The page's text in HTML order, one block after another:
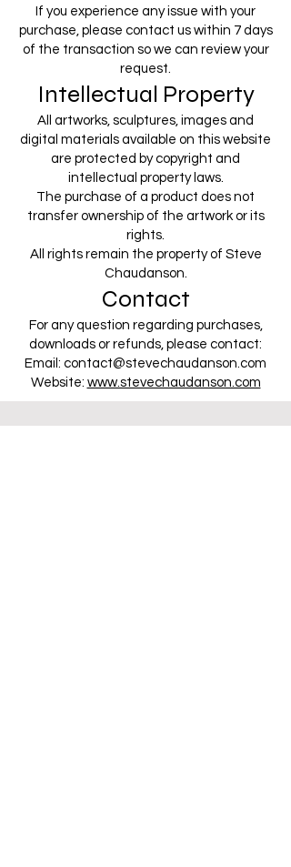
If you experience any issue with your
purchase, please contact us within 7 days
of the transaction so we can review your
request.
Intellectual Property
All artworks, sculptures, images and
digital materials available on this website
are protected by copyright and
intellectual property laws.
The purchase of a product does not
transfer ownership of the artwork or its
rights.
All rights remain the property of Steve
Chaudanson.
Contact
For any question regarding purchases,
downloads or refunds, please contact:
Email: contact@stevechaudanson.com
Website: www.stevechaudanson.com